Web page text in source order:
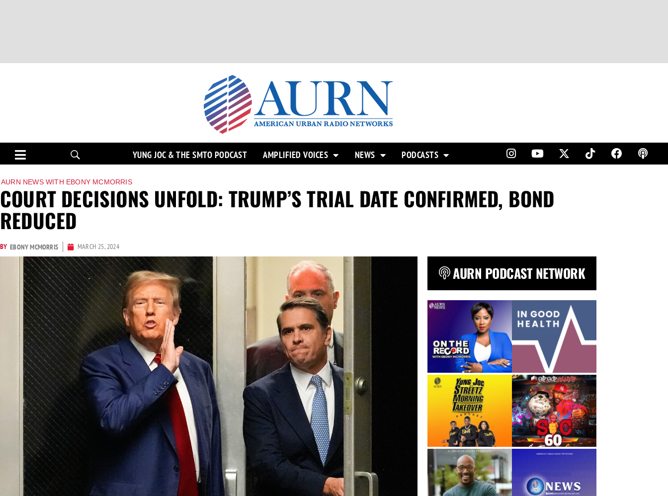
YUNG JOC & THE SMTO PODCAST AMPLIFIED VOICES NEWS PODCASTS
AURN NEWS WITH EBONY MCMORRIS
COURT DECISIONS UNFOLD: TRUMP’S TRIAL DATE CONFIRMED, BOND
REDUCED
BY EBONY MCMORRIS MARCH 25, 2024
AURN PODCAST NETWORK